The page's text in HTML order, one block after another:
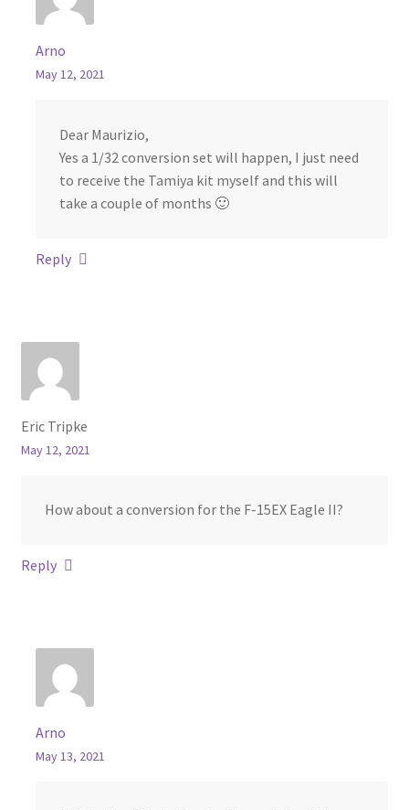
Arno
May 12, 2021
Dear Maurizio,
Yes a 1/32 conversion set will happen, I just need
to receive the Tamiya kit myself and this will
take a couple of months 🙂
Reply
Eric Tripke
May 12, 2021
How about a conversion for the F-15EX Eagle II?
Reply
Arno
May 13, 2021